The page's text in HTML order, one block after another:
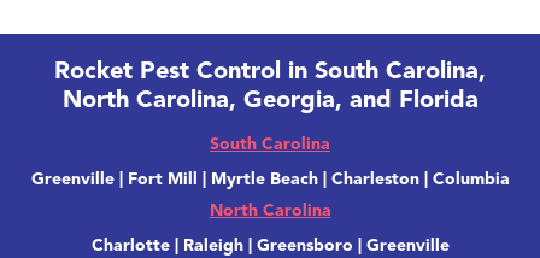
Rocket Pest Control in South Carolina,
North Carolina, Georgia, and Florida
South Carolina
Greenville | Fort Mill | Myrtle Beach | Charleston | Columbia
North Carolina
Charlotte | Raleigh | Greensboro | Greenville